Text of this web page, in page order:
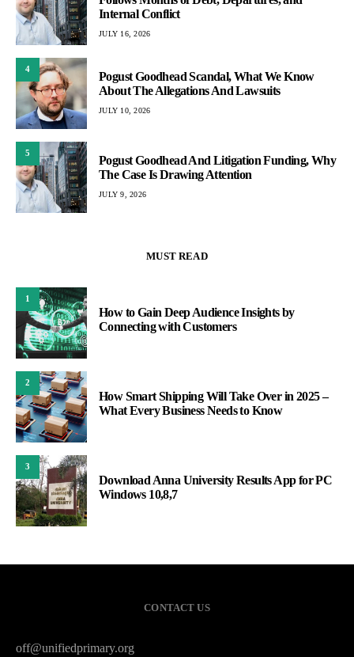
Internal Conflict
JULY 16, 2026
4
Pogust Goodhead Scandal, What We Know
About The Allegations And Lawsuits
JULY 10, 2026
5
Pogust Goodhead And Litigation Funding, Why
The Case Is Drawing Attention
JULY 9, 2026
MUST READ
1
How to Gain Deep Audience Insights by
Connecting with Customers
2
How Smart Shipping Will Take Over in 2025 –
What Every Business Needs to Know
3
Download Anna University Results App for PC
Windows 10,8,7
CONTACT US
off@unifiedprimary.org